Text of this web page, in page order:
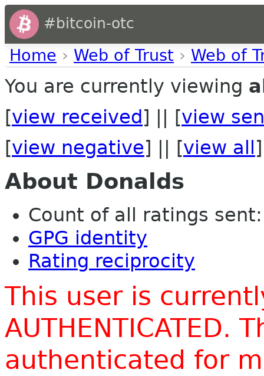
#bitcoin-otc
Home › Web of Trust › Web of
You are currently viewing
[view received ] || [view
[view negative] || [view all ]
About Donalds
Count of all ratings
GPG identity
Rating reciprocity
This user is
AUTHENTICATED.
authenticated for